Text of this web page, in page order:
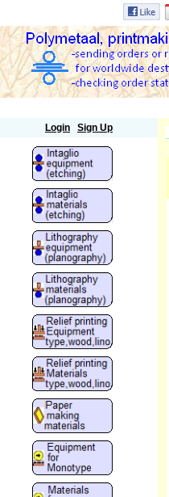
Login Sign Up